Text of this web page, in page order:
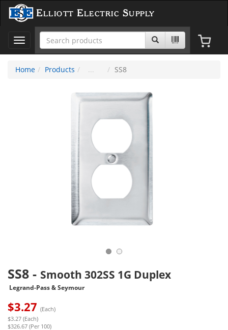
Elliott Electric Supply
Toggle
navigation
Home
Products SS8
SS8 - Smooth 302SS 1G Duplex
Legrand-Pass & Seymour
$3.27 (Each)
$3.27 (Each)
$326.67 (Per 100)